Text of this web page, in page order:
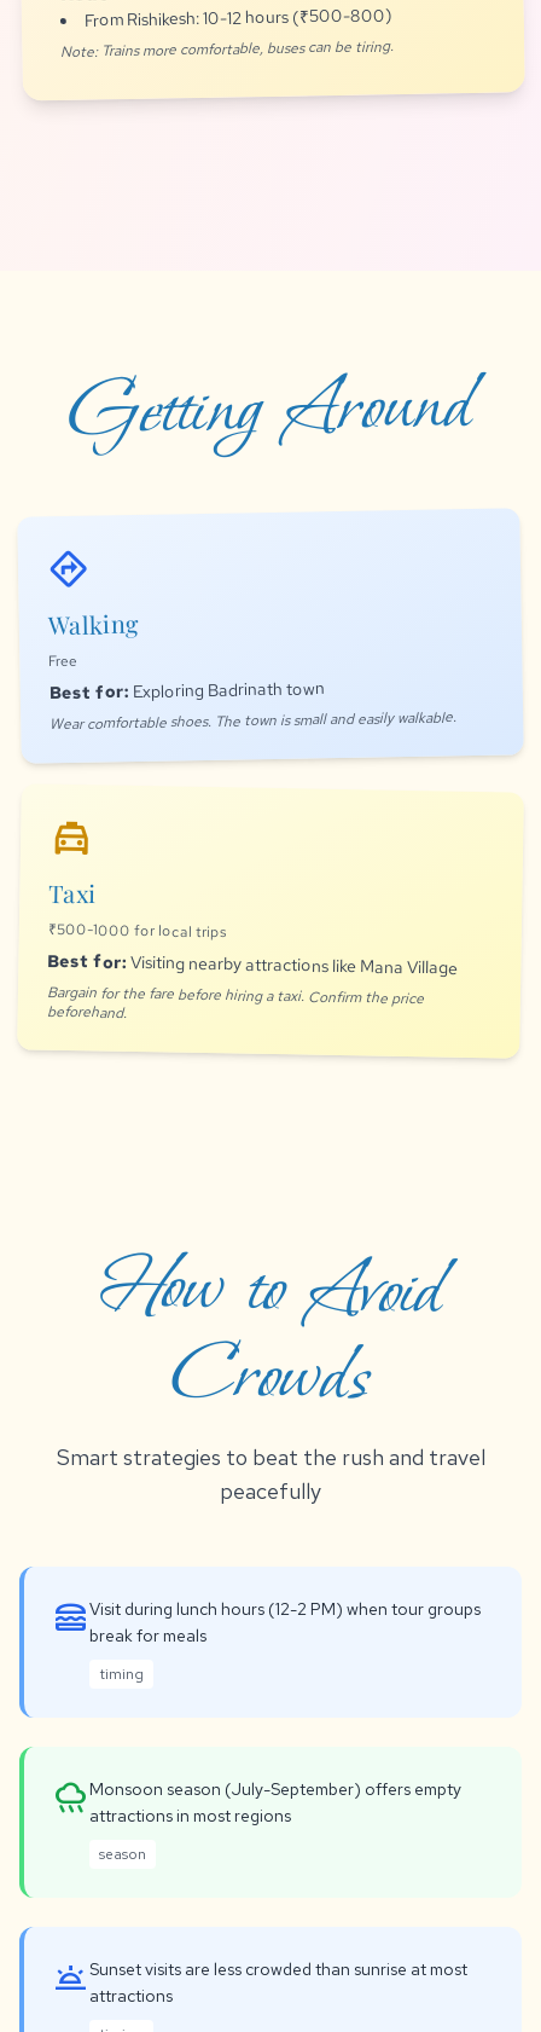
From Rishikesh: 10-12 hours (₹500-800)
Note: Trains more comfortable, buses can be tiring.
Getting Around
directions
Walking
Free
Best for: Exploring Badrinath town
Wear comfortable shoes. The town is small and easily walkable.
local_taxi
Taxi
₹500-1000 for local trips
Best for: Visiting nearby attractions like Mana Village
Bargain for the fare before hiring a taxi. Confirm the price
beforehand.
How to Avoid
Crowds
Smart strategies to beat the rush and travel
peacefully
lunch_diningVisit during lunch hours (12-2 PM) when tour groups
break for meals
timing
rainy Monsoon season (July-September) offers empty
attractions in most regions
season
wb_twilightSunset visits are less crowded than sunrise at most
attractions